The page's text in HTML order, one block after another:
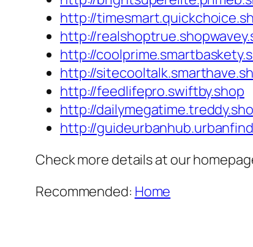
http://
http://
http://
http://
http://feedlifepro.swiftby.shop
http://
http://
Check more details at our
Recommended: Home